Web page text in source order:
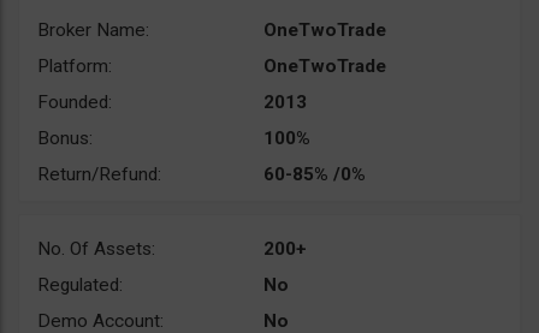
Broker Name:
OneTwoTrade
Platform:
OneTwoTrade
Founded:
2013
Bonus:
100%
Return/Refund:
60-85% /0%
No. Of Assets:
200+
Regulated:
No
Demo Account:
No